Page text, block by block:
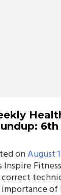
6th
onAugust
Inspire